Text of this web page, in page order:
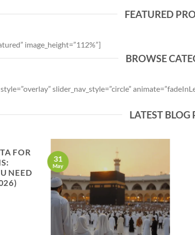
FEATURED
image_height=”112%”]
BROWSE
slider_nav_style=”circle”
LATEST BLOG
FOR
NEED
31
May